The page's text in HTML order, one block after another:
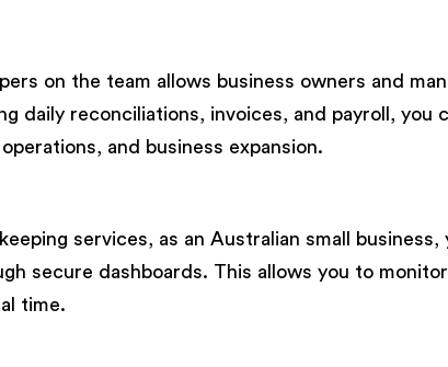
on the team allows business owners and
daily reconciliations, invoices, and payroll, you
and business expansion.
services, as an Australian small
secure dashboards. This allows you to
time.